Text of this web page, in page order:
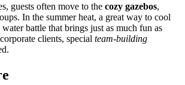
guests often move to the cozy gazebos,
In the summer heat, a great way to cool
battle that brings just as much fun as
clients, special team-building